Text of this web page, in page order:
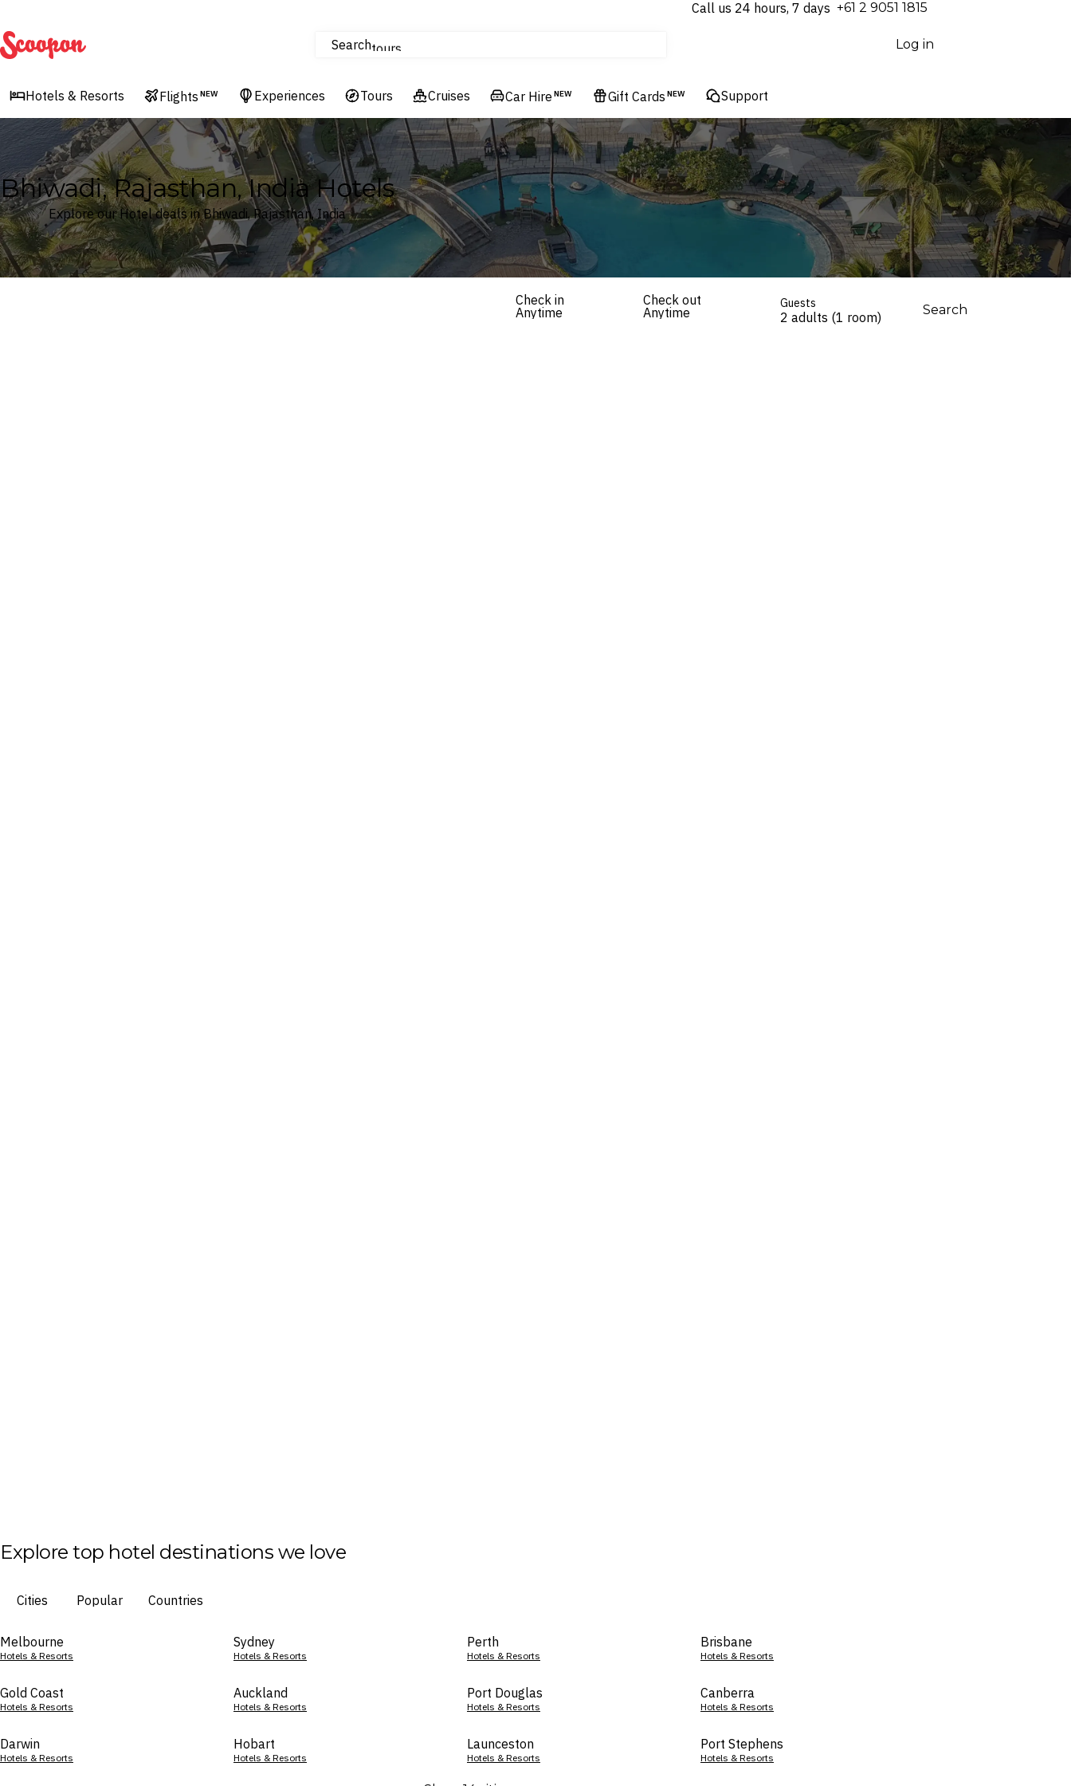
Call us 24 hours, 7 days ⁦+61 2 9051 1815⁩
Scoopon Searchtours
Flights
Hotels & Resorts
Log in
Hotels & Resorts Flights NEW Experiences Tours Cruises Car Hire NEW Gift Cards NEW Support
Bhiwadi, Rajasthan, India Hotels
Explore our Hotel deals in Bhiwadi, Rajasthan, India
Check in
Anytime
Check out
Anytime
Guests
2 adults (1 room) Search
Explore top hotel destinations we love
Cities Popular Countries
Melbourne
Hotels & Resorts
Sydney
Hotels & Resorts
Perth
Hotels & Resorts
Brisbane
Hotels & Resorts
Gold Coast
Hotels & Resorts
Auckland
Hotels & Resorts
Port Douglas
Hotels & Resorts
Canberra
Hotels & Resorts
Darwin
Hotels & Resorts
Hobart
Hotels & Resorts
Launceston
Hotels & Resorts
Port Stephens
Hotels & Resorts